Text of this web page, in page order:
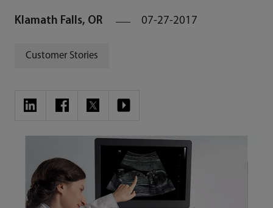
Klamath Falls, OR 07-27-2017
Customer Stories